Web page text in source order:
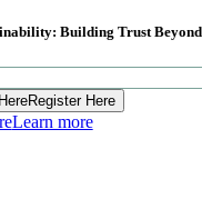
Building Trust Beyond
Register Here
Learn more